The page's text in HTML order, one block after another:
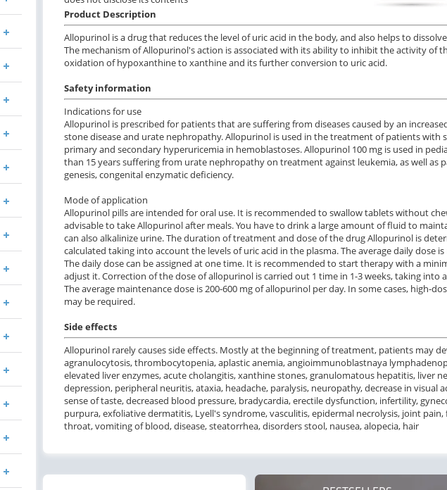
Product Description
Allopurinol is a drug that reduces the level of uric acid in the body, and also helps to
The mechanism of Allopurinol's action is associated with its ability to inhibit the activity of
oxidation of hypoxanthine to xanthine and its further conversion to uric acid.
Safety information
Indicationsfor use
Allopurinol is prescribed for patients that are suffering from diseases caused by an
stone disease and urate nephropathy. Allopurinol is used in the treatment of patients with
primary and secondary hyperuricemia in hemoblastoses. Allopurinol 100 mg is used in
than 15 years suffering from urate nephropathy on treatment against leukemia, as well as
genesis, congenital enzymatic deficiency.
Mode of application
Allopurinol pills are intended for oral use. It is recommended to swallow tablets without
advisable to take Allopurinol after meals. You have to drink a large amount of fluid to
can also alkalinize urine. The duration of treatment and dose of the drug Allopurinol is
calculated taking into account the levels of uric acid in the plasma. The average daily dose
The daily dose can be assigned at one time. It is recommended to start therapy with a
adjust it. Correction of the dose of allopurinol is carried out 1 time in 1-3 weeks, taking into
The average maintenance dose is 200-600 mg of allopurinol per day. In some cases, high-
may be required.
Side effects
Allopurinol rarely causes side effects. Mostly at the beginning of treatment, patients may
agranulocytosis, thrombocytopenia, aplastic anemia, angioimmunoblastnaya
elevated liver enzymes, acute cholangitis, xanthine stones, granulomatous hepatitis, liver
depression, peripheral neuritis, ataxia, headache, paralysis, neuropathy, decrease in visual
sense of taste, decreased blood pressure, bradycardia, erectile dysfunction, infertility,
purpura, exfoliative dermatitis, Lyell's syndrome, vasculitis, epidermal necrolysis, joint
throat, vomiting of blood, disease, steatorrhea, disorders stool, nausea, alopecia, hair